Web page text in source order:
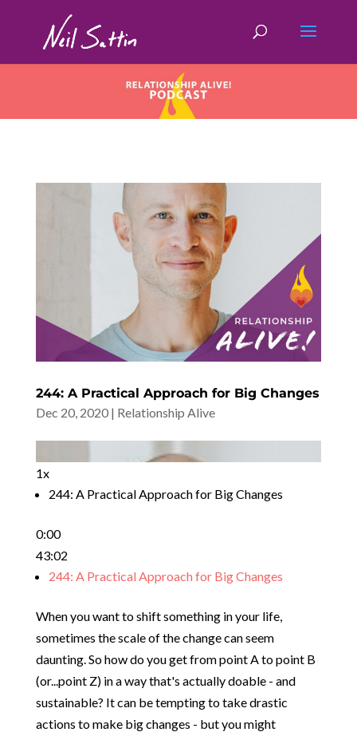
244: A Practical Approach for Big Changes
Dec 20, 2020| Relationship Alive
1x
244: A Practical Approach for Big Changes
0:00
43:02
244: A Practical Approach for Big Changes
When you want to shift something in your life,
sometimes the scale of the change can seem
daunting. So how do you get from point A to point B
(or...point Z) in a way that's actually doable - and
sustainable? It can be tempting to take drastic
actions to make big changes - but you might